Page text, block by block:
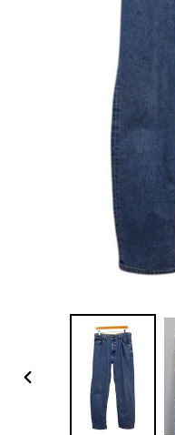
PREVIOUS